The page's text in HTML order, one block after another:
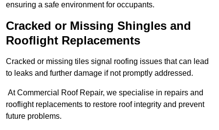
ensuring a safe environment for occupants.
Cracked or Missing Shingles and
Rooflight Replacements
Cracked or missing tiles signal roofing issues that can lead
to leaks and further damage if not promptly addressed.
At Commercial Roof Repair, we specialise in repairs and
rooflight replacements to restore roof integrity and prevent
future problems.